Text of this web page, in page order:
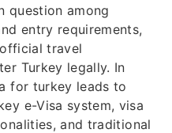
question among
entry requirements,
travel
Turkey legally. In
for turkey leads to
e-Visa system, visa
and traditional